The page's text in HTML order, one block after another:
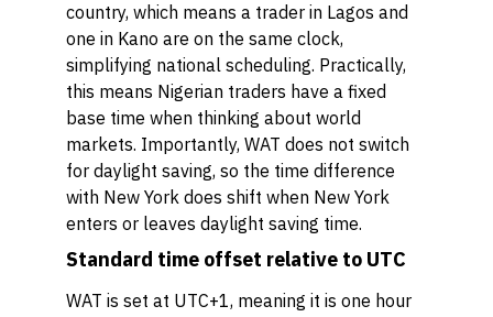
country, which means a trader in Lagos and
one in Kano are on the same clock,
simplifying national scheduling. Practically,
this means Nigerian traders have a fixed
base time when thinking about world
markets. Importantly, WAT does not switch
for daylight saving, so the time difference
with New York does shift when New York
enters or leaves daylight saving time.
Standard time offset relative to UTC
WAT is set at UTC+1, meaning it is one hour